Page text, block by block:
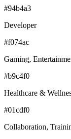
#94b4a3
Developer
#f074ac
Gaming,
#b9c4f0
Healthcare &
#01cdf0
Collaboration,